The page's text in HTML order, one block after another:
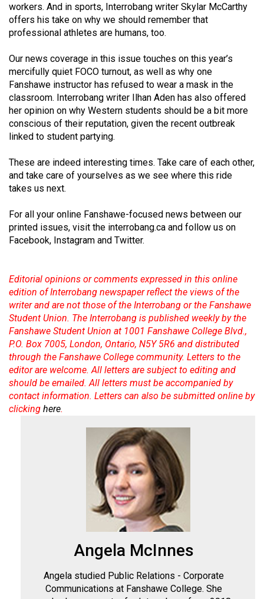
Volume
50
Volume
49
(2016/17)
Volume
48
Volume
47
(2014/15)
Volume
Volume
45
(2012/13)
Volume
44
(2011/12)
Volume
43
workers. And in sports, Interrobang writer Skylar McCarthy
offers his take on why we should remember that
professional athletes are humans, too.
Our news coverage in this issue touches on this year’s
mercifully quiet FOCO turnout, as well as why one
Fanshawe instructor has refused to wear a mask in the
classroom. Interrobang writer Ilhan Aden has also offered
her opinion on why Western students should be a bit more
conscious of their reputation, given the recent outbreak
linked to student partying.
These are indeed interesting times. Take care of each other,
and take care of yourselves as we see where this ride
takes us next.
For all your online Fanshawe-focused news between our
printed issues, visit the interrobang.ca and follow us on
Facebook, Instagram and Twitter.
Editorial opinions or comments expressed in this online
edition of Interrobang newspaper reflect the views of the
writer and are not those of the Interrobang or the Fanshawe
Student Union. The Interrobang is published weekly by the
Fanshawe Student Union at 1001 Fanshawe College Blvd.,
P.O. Box 7005, London, Ontario, N5Y 5R6 and distributed
through the Fanshawe College community. Letters to the
editor are welcome. All letters are subject to editing and
should be emailed. All letters must be accompanied by
contact information. Letters can also be submitted online by
clicking here.
Angela McInnes
Angela studied Public Relations - Corporate
Communications at Fanshawe College. She